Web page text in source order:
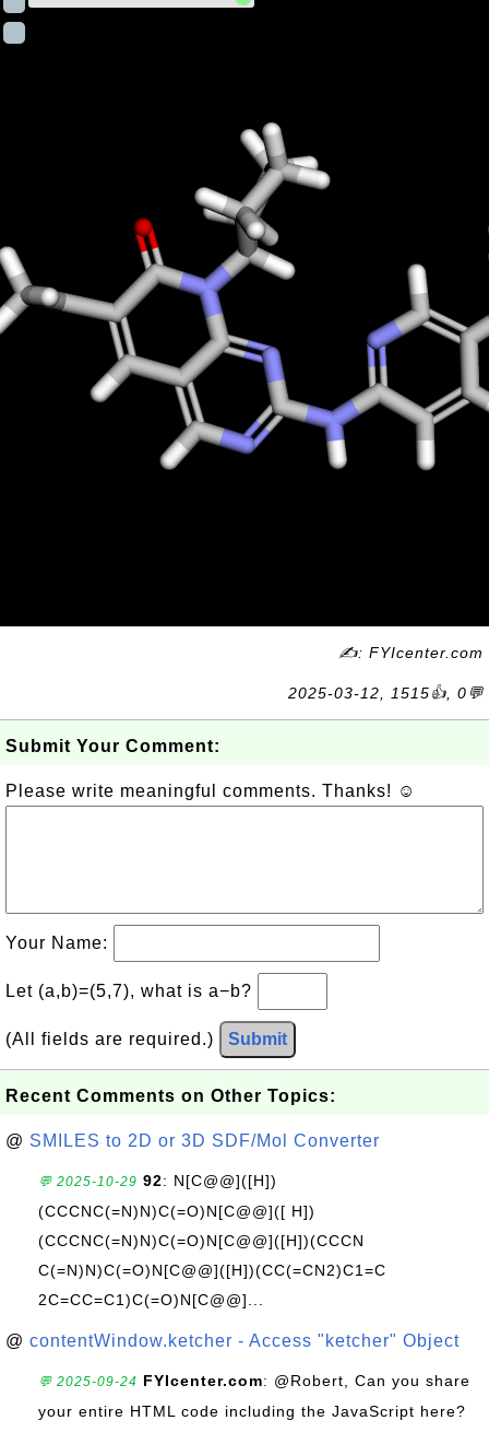
✍: FYIcenter.com
2025-03-12, 1515👍, 0💬
Submit Your Comment:
Please write meaningful comments. Thanks! ☺
Your Name:
Let (a,b)=(5,7), what is a−b?
(All fields are required.) Submit
Recent Comments on Other Topics:
@ SMILES to 2D or 3D SDF/Mol Converter
💬 2025-10-29 92: N[C@@]([H])
(CCCNC(=N)N)C(=O)N[C@@]([ H])
(CCCNC(=N)N)C(=O)N[C@@]([H])(CCCN
C(=N)N)C(=O)N[C@@]([H])(CC(=CN2)C1=C
2C=CC=C1)C(=O)N[C@@]...
@ contentWindow.ketcher - Access "ketcher" Object
💬 2025-09-24 FYIcenter.com: @Robert, Can you share
your entire HTML code including the JavaScript here?